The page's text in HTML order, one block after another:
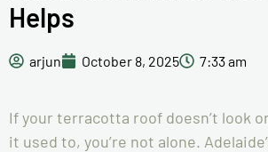
Helps
arjun October 8, 2025 7:33 am
If your terracotta roof doesn’t look
it used to, you’re not alone.